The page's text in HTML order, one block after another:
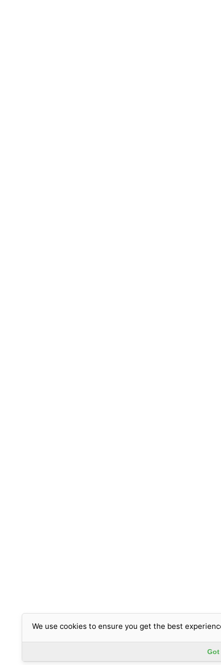
We use cookies to ensure you get the best
Got